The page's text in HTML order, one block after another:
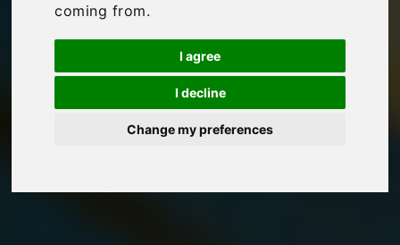
coming from.
I agree
I decline
Change my preferences
Win a holiday!